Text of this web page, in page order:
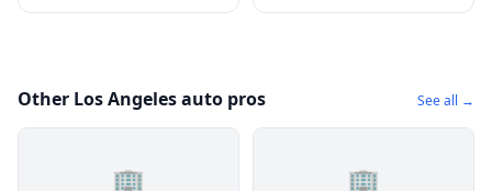
Other Los Angeles auto pros See all →
🏢 🏢